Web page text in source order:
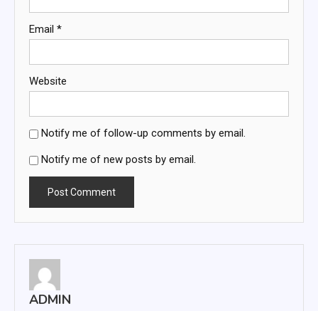
Email *
Website
Notify me of follow-up comments by email.
Notify me of new posts by email.
ADMIN